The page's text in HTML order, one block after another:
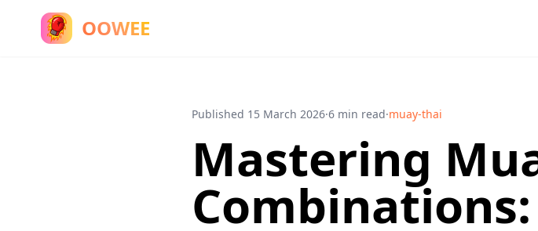
OOWEE
Published 15 March 2026·6 min read·muay-thai
Mastering